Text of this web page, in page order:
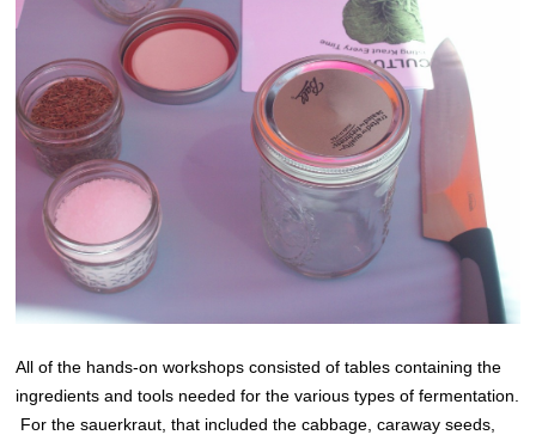
All of the hands-on workshops consisted of tables containing the
ingredients and tools needed for the various types of fermentation.
For the sauerkraut, that included the cabbage, caraway seeds,